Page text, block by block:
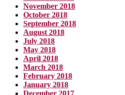
November 2018
October 2018
September 2018
August 2018
July 2018
May 2018
April 2018
March 2018
February 2018
January 2018
December 2017